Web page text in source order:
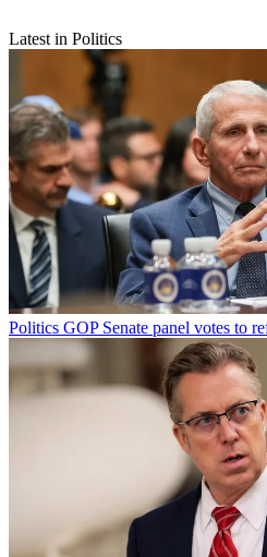
Latest in Politics
Politics GOP Senate panel votes to